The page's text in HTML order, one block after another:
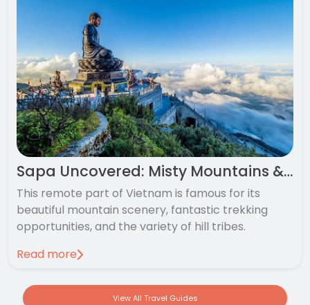
Sapa Uncovered: Misty Mountains & Rice-Terraces
This remote part of Vietnam is famous for its
beautiful mountain scenery, fantastic trekking
opportunities, and the variety of hill tribes.
Read more
View All Travel Guides